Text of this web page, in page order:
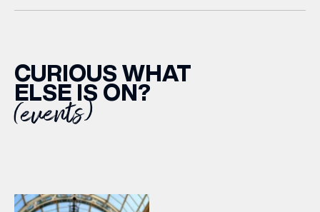
CURIOUS WHAT
ELSE IS ON?
(events)